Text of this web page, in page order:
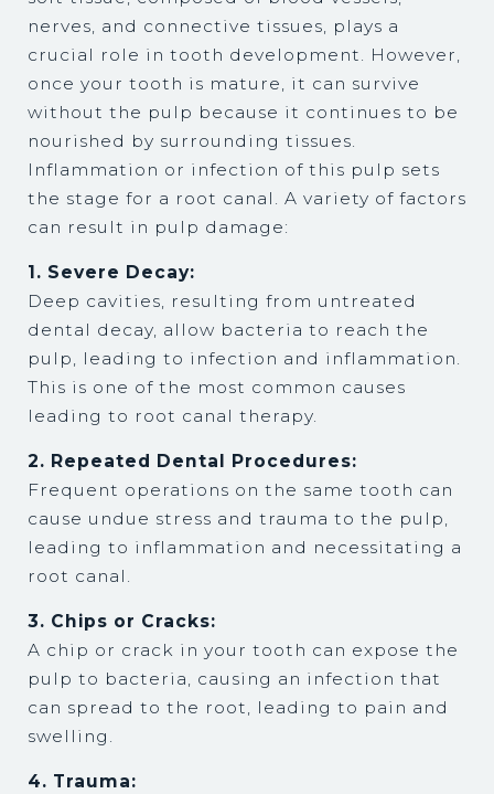
nerves, and connective tissues, plays a
crucial role in tooth development. However,
once your tooth is mature, it can survive
without the pulp because it continues to be
nourished by surrounding tissues.
Inflammation or infection of this pulp sets
the stage for a root canal. A variety of factors
can result in pulp damage:
1. Severe Decay:
Deep cavities, resulting from untreated
dental decay, allow bacteria to reach the
pulp, leading to infection and inflammation.
This is one of the most common causes
leading to root canal therapy.
2. Repeated Dental Procedures:
Frequent operations on the same tooth can
cause undue stress and trauma to the pulp,
leading to inflammation and necessitating a
root canal.
3. Chips or Cracks:
A chip or crack in your tooth can expose the
pulp to bacteria, causing an infection that
can spread to the root, leading to pain and
swelling.
4. Trauma: